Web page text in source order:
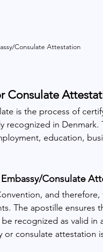
Consulate Attestation
Consulate
is the process of
in Denmark.
education,
Consulate
and
The apostille ensures
recognized as valid in
or consulate attestation